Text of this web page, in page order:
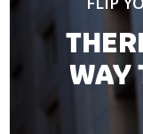
WAY